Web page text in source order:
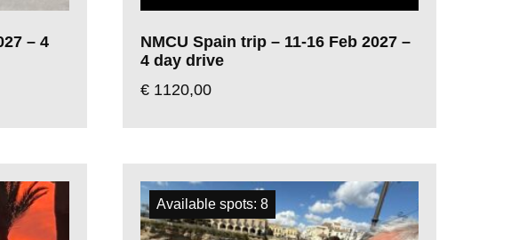
– 4
NMCU Spain trip – 11-16 Feb 2027 –
4 day drive
€ 1120,00
Available spots: 8